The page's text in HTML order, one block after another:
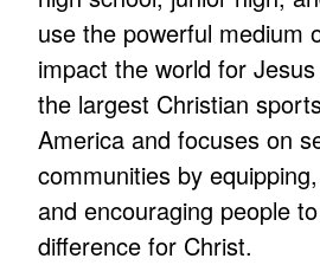
use the powerful medium
impact the world for
the largest Christian
America and focuses on
communities by
and encouraging people
difference for Christ.